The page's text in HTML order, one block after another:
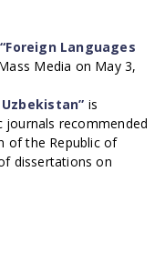
“Foreign Languages
Media on May 3,
is
journals recommended
of the Republic of
dissertations on